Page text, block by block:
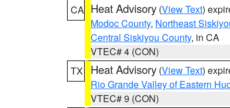
CA Heat Advisory (View Text)
Modoc County, Northeast
Central Siskiyou County, in CA
VTEC# 4 (CON)
TX
Heat Advisory (View Text)
Rio Grande Valley of Eastern
VTEC# 9 (CON)